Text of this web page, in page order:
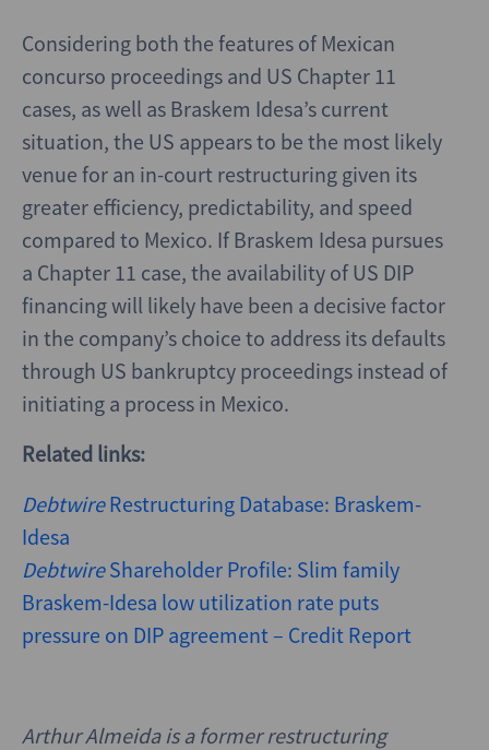
Considering both the features of Mexican
concurso proceedings and US Chapter 11
cases, as well as Braskem Idesa’s current
situation, the US appears to be the most likely
venue for an in-court restructuring given its
greater efficiency, predictability, and speed
compared to Mexico. If Braskem Idesa pursues
a Chapter 11 case, the availability of US DIP
financing will likely have been a decisive factor
in the company’s choice to address its defaults
through US bankruptcy proceedings instead of
initiating a process in Mexico.
Related links:
DebtwireRestructuring Database: Braskem-
Idesa
DebtwireShareholder Profile: Slim family
Braskem-Idesa low utilization rate puts
pressure on DIP agreement – Credit Report
Arthur Almeida is a former restructuring